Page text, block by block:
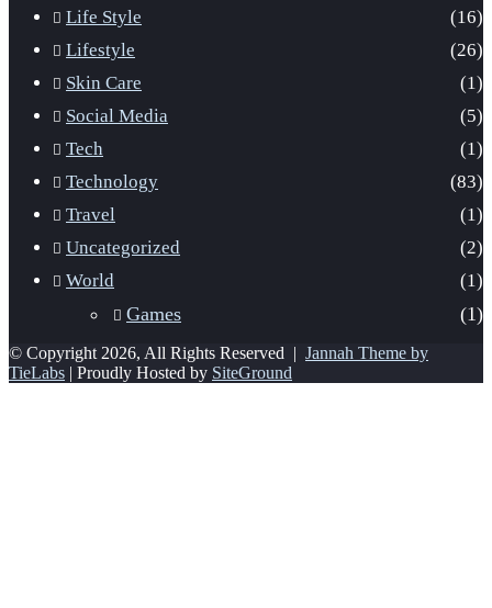
Life Style
(16)
Lifestyle
(26)
Skin Care
(1)
Social Media
(5)
Tech
(1)
Technology
(83)
Travel
(1)
Uncategorized
(2)
World
(1)
Games (1)
© Copyright 2026, All Rights Reserved | Jannah Theme by
TieLabs | Proudly Hosted by SiteGround